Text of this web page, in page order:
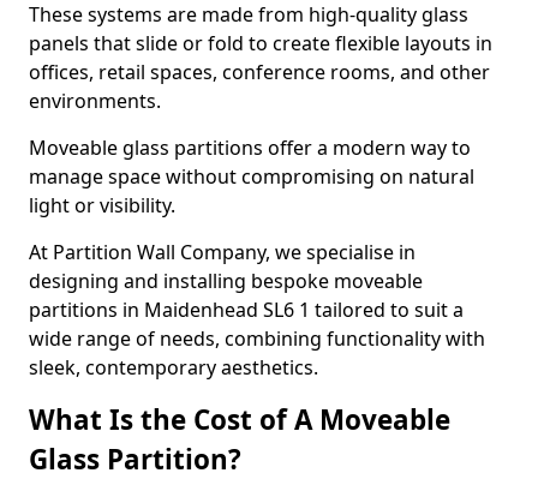
These systems are made from high-quality glass
panels that slide or fold to create flexible layouts in
offices, retail spaces, conference rooms, and other
environments.
Moveable glass partitions offer a modern way to
manage space without compromising on natural
light or visibility.
At Partition Wall Company, we specialise in
designing and installing bespoke moveable
partitions in Maidenhead SL6 1 tailored to suit a
wide range of needs, combining functionality with
sleek, contemporary aesthetics.
What Is the Cost of A Moveable
Glass Partition?